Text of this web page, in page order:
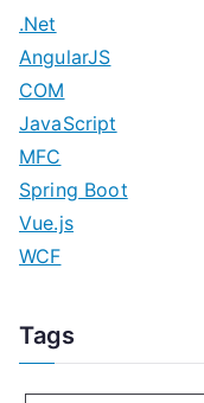
.Net
AngularJS
COM
JavaScript
MFC
Spring Boot
Vue.js
WCF
Tags